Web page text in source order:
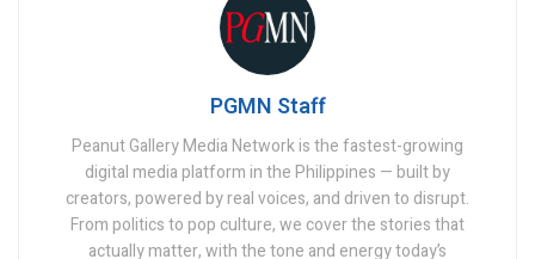
PGMN Staff
Peanut Gallery Media Network is the fastest-growing
digital media platform in the Philippines — built by
creators, powered by real voices, and driven to disrupt.
From politics to pop culture, we cover the stories that
actually matter, with the tone and energy today’s